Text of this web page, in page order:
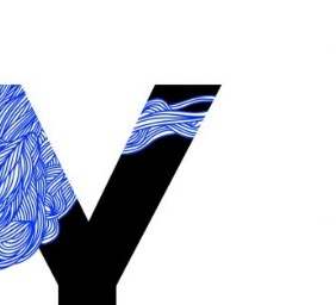
MONOCHROME
Digital